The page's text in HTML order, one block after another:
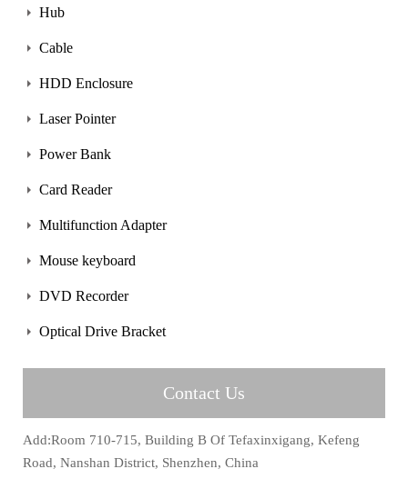
Hub
Cable
HDD Enclosure
Laser Pointer
Power Bank
Card Reader
Multifunction Adapter
Mouse keyboard
DVD Recorder
Optical Drive Bracket
Contact Us
Add:Room 710-715, Building B Of Tefaxinxigang, Kefeng
Road, Nanshan District, Shenzhen, China